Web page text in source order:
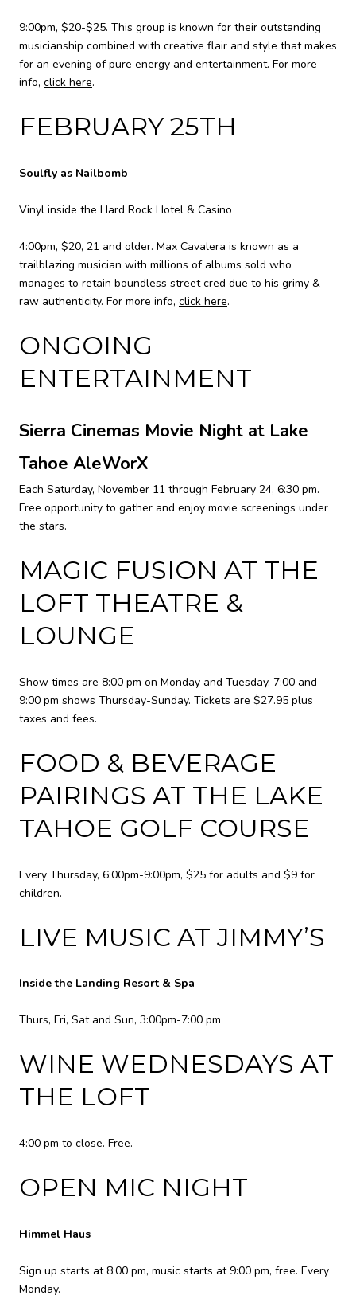
9:00pm, $20-$25. This group is known for their outstanding
musicianship combined with creative flair and style that makes
for an evening of pure energy and entertainment. For more
info, click here.
FEBRUARY 25TH
Soulfly as Nailbomb
Vinyl inside the Hard Rock Hotel & Casino
4:00pm, $20, 21 and older. Max Cavalera is known as a
trailblazing musician with millions of albums sold who
manages to retain boundless street cred due to his grimy &
raw authenticity. For more info, click here.
ONGOING
ENTERTAINMENT
Sierra Cinemas Movie Night at Lake
Tahoe AleWorX
Each Saturday, November 11 through February 24, 6:30 pm.
Free opportunity to gather and enjoy movie screenings under
the stars.
MAGIC FUSION AT THE
LOFT THEATRE &
LOUNGE
Show times are 8:00 pm on Monday and Tuesday, 7:00 and
9:00 pm shows Thursday-Sunday. Tickets are $27.95 plus
taxes and fees.
FOOD & BEVERAGE
PAIRINGS AT THE LAKE
TAHOE GOLF COURSE
Every Thursday, 6:00pm-9:00pm, $25 for adults and $9 for
children.
LIVE MUSIC AT JIMMY’S
Inside the Landing Resort & Spa
Thurs, Fri, Sat and Sun, 3:00pm-7:00 pm
WINE WEDNESDAYS AT
THE LOFT
4:00 pm to close. Free.
OPEN MIC NIGHT
Himmel Haus
Sign up starts at 8:00 pm, music starts at 9:00 pm, free. Every
Monday.